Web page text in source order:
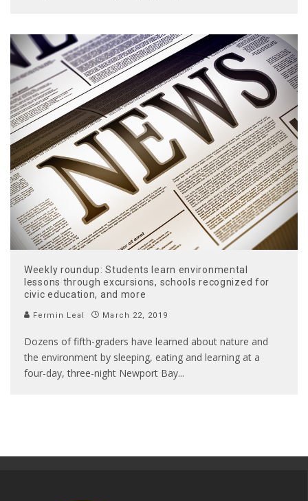
Weekly roundup: Students learn environmental
lessons through excursions, schools recognized for
civic education, and more
Fermin Leal March 22, 2019
Dozens of fifth-graders have learned about nature and
the environment by sleeping, eating and learning at a
four-day, three-night Newport Bay...